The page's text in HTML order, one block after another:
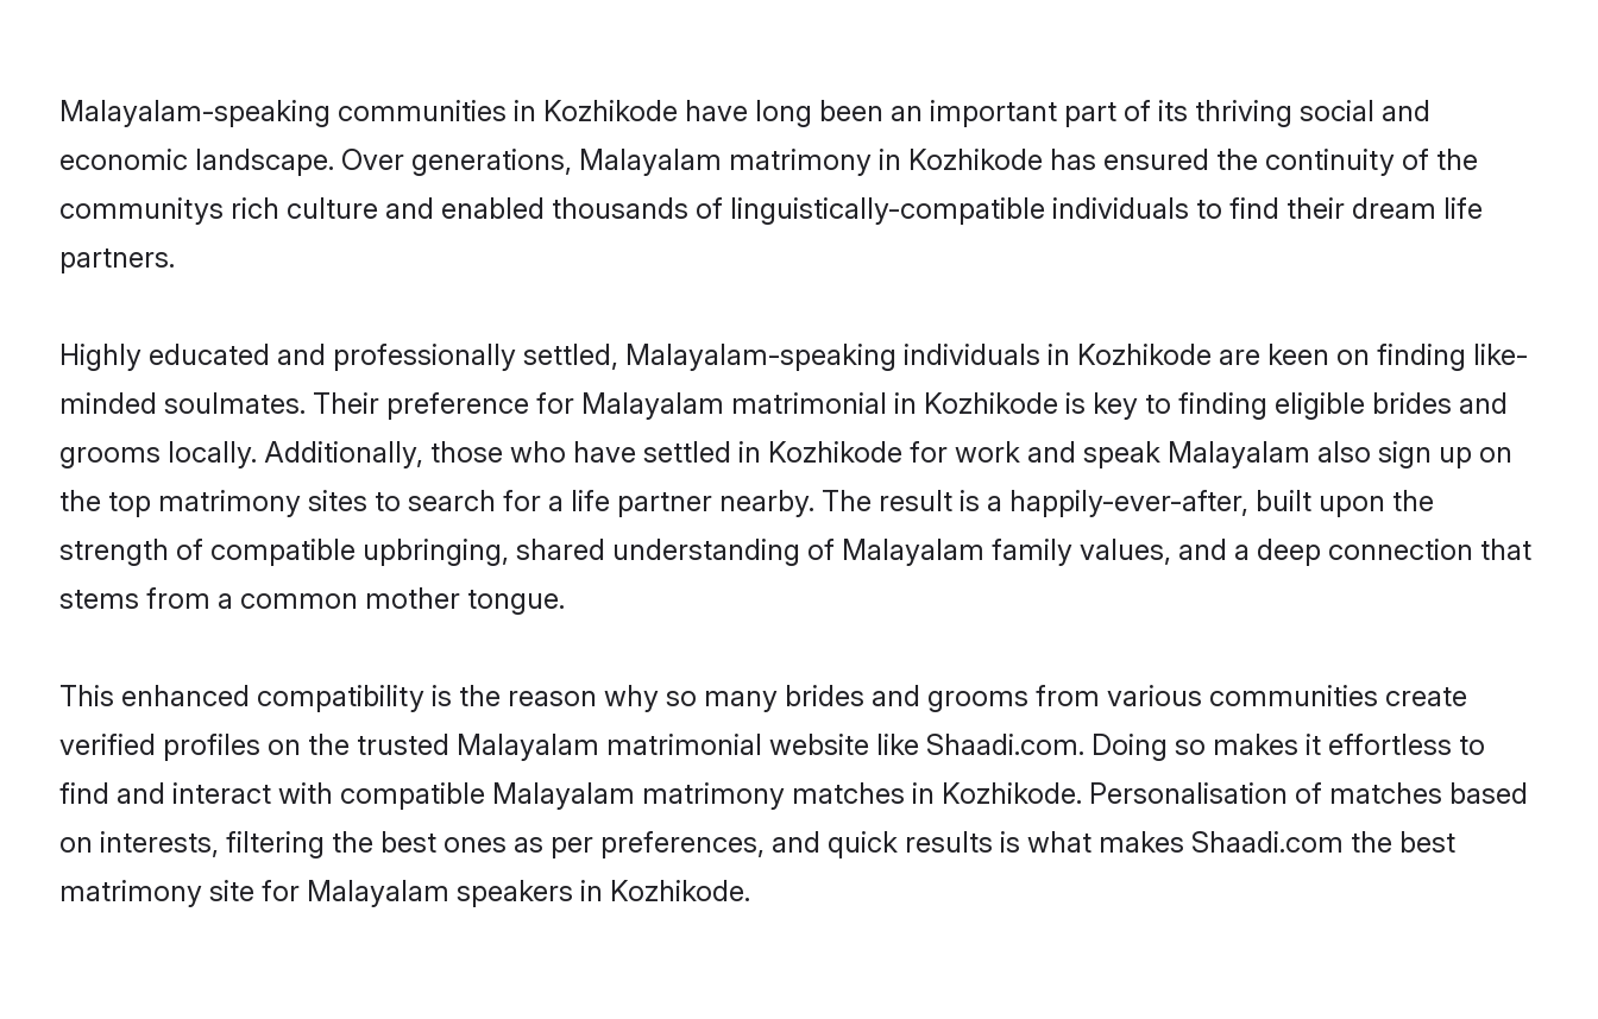
Malayalam-speaking communities in Kozhikode have long been an important part of its thriving social and
economic landscape. Over generations, Malayalam matrimony in Kozhikode has ensured the continuity of the
communitys rich culture and enabled thousands of linguistically-compatible individuals to find their dream life
partners.
Highly educated and professionally settled, Malayalam-speaking individuals in Kozhikode are keen on finding like-
minded soulmates. Their preference for Malayalam matrimonial in Kozhikode is key to finding eligible brides and
grooms locally. Additionally, those who have settled in Kozhikode for work and speak Malayalam also sign up on
the top matrimony sites to search for a life partner nearby. The result is a happily-ever-after, built upon the
strength of compatible upbringing, shared understanding of Malayalam family values, and a deep connection that
stems from a common mother tongue.
This enhanced compatibility is the reason why so many brides and grooms from various communities create
verified profiles on the trusted Malayalam matrimonial website like Shaadi.com. Doing so makes it effortless to
find and interact with compatible Malayalam matrimony matches in Kozhikode. Personalisation of matches based
on interests, filtering the best ones as per preferences, and quick results is what makes Shaadi.com the best
matrimony site for Malayalam speakers in Kozhikode.